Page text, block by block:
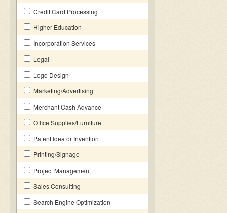
Credit Card Processing
Higher Education
Incorporation Services
Legal
Logo Design
Marketing/Advertising
Merchant Cash Advance
Office Supplies/Furniture
Patent Idea or Invention
Printing/Signage
Project Management
Sales Consulting
Search Engine Optimization